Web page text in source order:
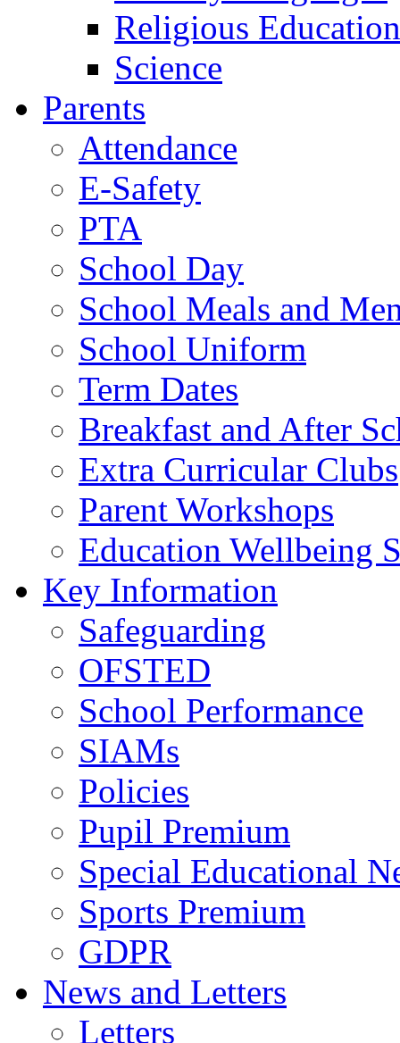
Religious Education
Science
Parents
Attendance
E-Safety
PTA
School Day
School Meals and
School Uniform
Term Dates
Breakfast and After
Extra Curricular Clubs
Parent Workshops
Education Wellbeing
Key Information
Safeguarding
OFSTED
School Performance
SIAMs
Policies
Pupil Premium
Special Educational
Sports Premium
GDPR
News and Letters
Letters